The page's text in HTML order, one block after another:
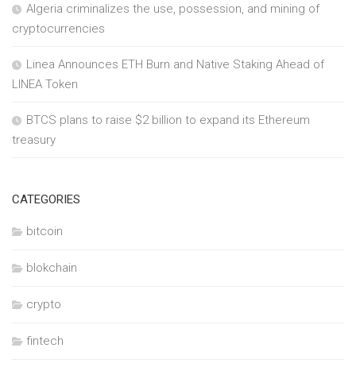
Algeria criminalizes the use, possession, and mining of
cryptocurrencies
Linea Announces ETH Burn and Native Staking Ahead of
LINEA Token
BTCS plans to raise $2 billion to expand its Ethereum
treasury
CATEGORIES
bitcoin
blokchain
crypto
fintech